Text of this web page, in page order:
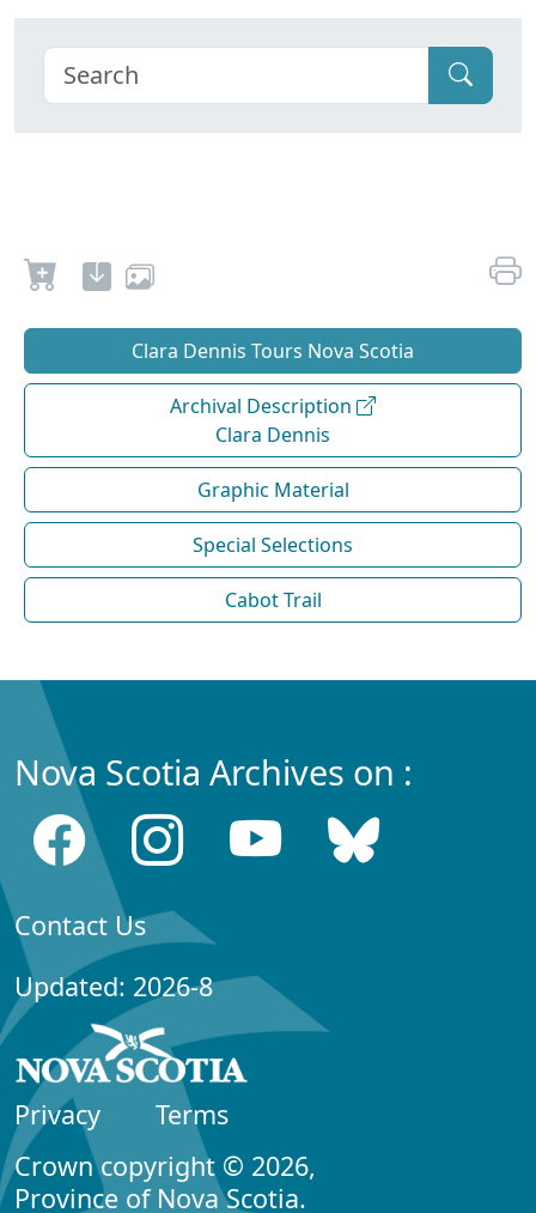
Clara Dennis Tours Nova Scotia
Archival Description
Clara Dennis
Graphic Material
Special Selections
Cabot Trail
Nova Scotia Archives on :
Contact Us
Updated: 2026-8
Privacy
Terms
Crown copyright © 2026,
Province of Nova Scotia.